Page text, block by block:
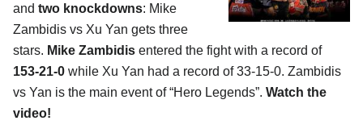
and two knockdowns: Mike
Zambidis vs Xu Yan gets three
stars. Mike Zambidis entered the fight with a record of
153-21-0 while Xu Yan had a record of 33-15-0. Zambidis
vs Yan is the main event of “Hero Legends”. Watch the
video!